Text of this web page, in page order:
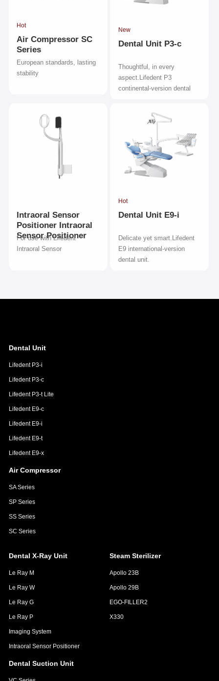
Hot
Air Compressor SC
Series
European standards, lasting
stability
New
Dental Unit P3-c
Thoughtful, in every
aspect.Lifedent P3
continental-version dental
Intraoral Sensor
Positioner Intraoral
Sensor Positioner
For use with Lifedent
Intraoral Sensor
Hot
Dental Unit E9-i
Delicate yet smart.Lifedent
E9 international-version
dental unit.
Dental Unit
Lifedent P3-i
Lifedent P3-c
Lifedent P3-t Lite
Lifedent E9-c
Lifedent E9-i
Lifedent E9-t
Lifedent E9-x
Air Compressor
SA Series
SP Series
SS Series
SC Series
Dental X-Ray Unit
Le Ray M
Le Ray W
Le Ray G
Le Ray P
Imaging System
Intraoral Sensor Positioner
Dental Suction Unit
Steam Sterilizer
Apollo 23B
Apollo 29B
EGO-FILLER2
X330